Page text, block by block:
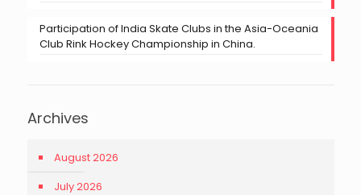
Participation of India Skate Clubs in the Asia-Oceania
Club Rink Hockey Championship in China.
Archives
August 2026
July 2026